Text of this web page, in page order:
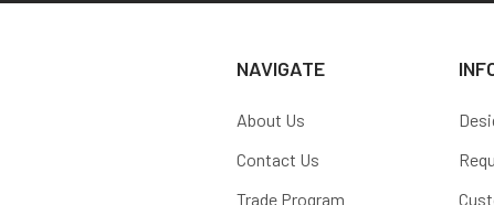
NAVIGATE
About Us
Contact Us
Trade Program